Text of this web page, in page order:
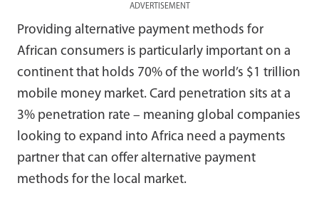
ADVERTISEMENT
Providing alternative payment methods for
African consumers is particularly important on a
continent that holds 70% of the world’s $1 trillion
mobile money market. Card penetration sits at a
3% penetration rate – meaning global companies
looking to expand into Africa need a payments
partner that can offer alternative payment
methods for the local market.